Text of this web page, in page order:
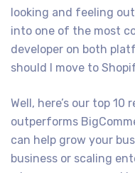
looking and feeling
into one of the most
developer on both
should I move to
Well, here’s our top 10
outperforms
can help grow your
business or scaling